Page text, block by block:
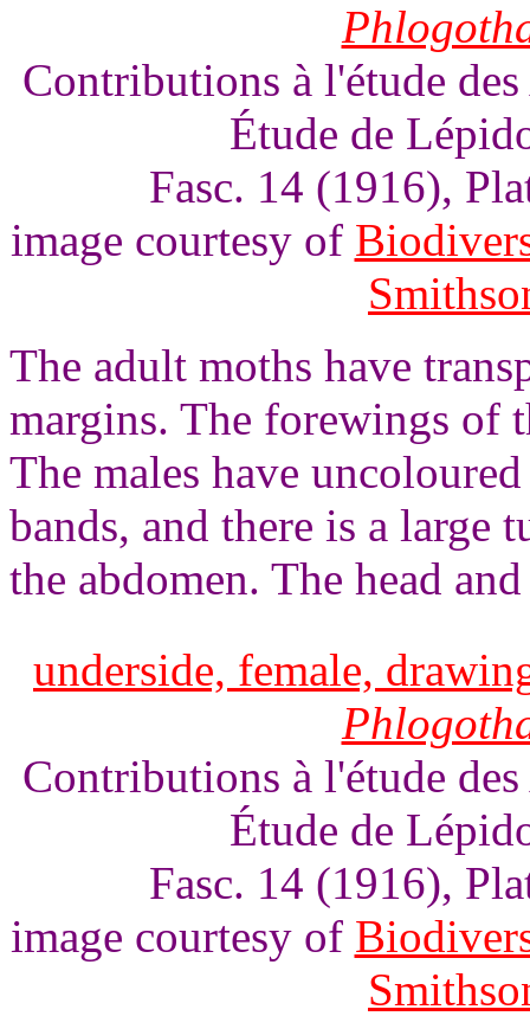
Contributions à l'étude
Étude de
Fasc. 14 (1916),
image courtesy of
The adult moths have
margins. The forewings of
The males have
bands, and there is a
the abdomen. The head
underside, female,
Contributions à l'étude
Étude de
Fasc. 14 (1916),
image courtesy of